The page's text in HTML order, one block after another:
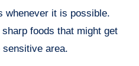
whenever it is possible.
foods that might get
area.